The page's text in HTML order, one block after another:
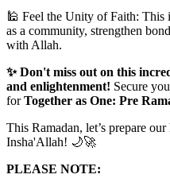
🕌 Feel the Unity of Faith: This
as a community, strengthen
with Allah.
✨ Don't miss out on this
and enlightenment! Secure
forTogether as One: Pre
This Ramadan, let’s prepare
Insha'Allah! 🌙🚀
PLEASE NOTE: